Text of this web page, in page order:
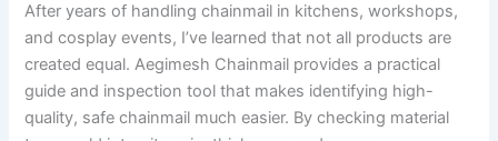
After years of handling chainmail in kitchens, workshops,
and cosplay events, I’ve learned that not all products are
created equal. Aegimesh Chainmail provides a practical
guide and inspection tool that makes identifying high-
quality, safe chainmail much easier. By checking material